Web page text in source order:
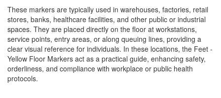
These markers are typically used in warehouses, factories, retail
stores, banks, healthcare facilities, and other public or industrial
spaces. They are placed directly on the floor at workstations,
service points, entry areas, or along queuing lines, providing a
clear visual reference for individuals. In these locations, the Feet -
Yellow Floor Markers act as a practical guide, enhancing safety,
orderliness, and compliance with workplace or public health
protocols.